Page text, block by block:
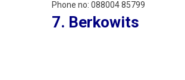
Phone no: 088004 85799
7. Berkowits